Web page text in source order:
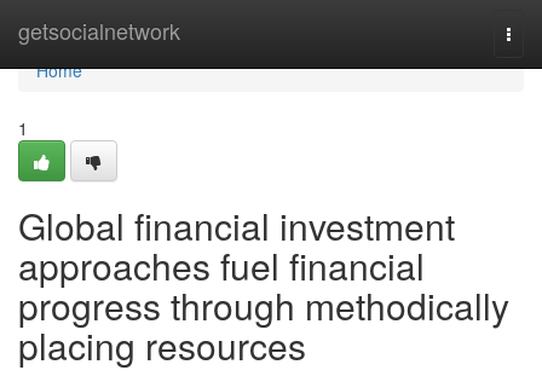
getsocialnetwork
Home
Home
1
Global financial investment
approaches fuel financial
progress through methodically
placing resources